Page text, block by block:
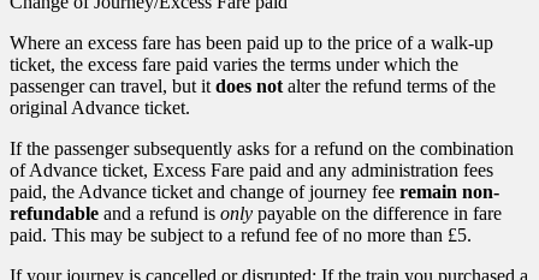
Where an excess fare has been paid up to the price of a walk-up
ticket, the excess fare paid varies the terms under which the
passenger can travel, but it does not alter the refund terms of the
original Advance ticket.
If the passenger subsequently asks for a refund on the combination
of Advance ticket, Excess Fare paid and any administration fees
paid, the Advance ticket and change of journey fee remain non-
refundable and a refund is only payable on the difference in fare
paid. This may be subject to a refund fee of no more than £5.
If your journey is cancelled or disrupted: If the train you purchased a